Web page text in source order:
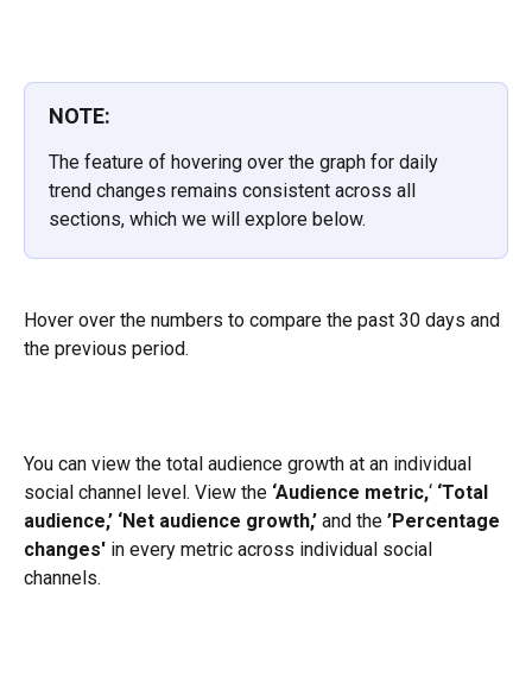
NOTE:
The feature of hovering over the graph for daily
trend changes remains consistent across all
sections, which we will explore below.
Hover over the numbers to compare the past 30 days and
the previous period.
You can view the total audience growth at an individual
social channel level. View the ‘Audience metric,‘ ‘Total
audience,’ ‘Net audience growth,’ and the ’Percentage
changes' in every metric across individual social
channels.